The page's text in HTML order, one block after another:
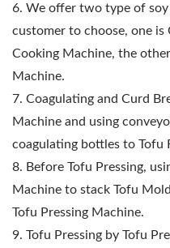
6. We offer two type of
customer to choose, one
Cooking Machine, the
Machine.
7. Coagulating and Curd
Machine and using
coagulating bottles to Tofu
8. Before Tofu Pressing,
Machine to stack Tofu
Tofu Pressing Machine.
9. Tofu Pressing by Tofu